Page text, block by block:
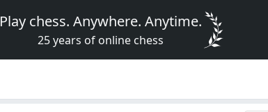
Play chess. Anywhere. Anytime.
25 years of online chess